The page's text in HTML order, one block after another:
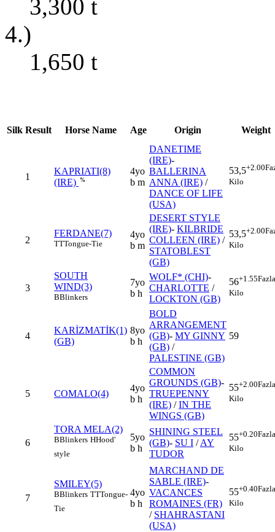
3,300 t
4.)
1,650 t
Silk Result Horse Name Age Origin Weight
1
KAPRIATI(8)
(IRE)
%
4yo
b m
DANETIME
(IRE)-
BALLERINA
ANNA (IRE) /
DANCE OF LIFE
(USA)
53,5+2.00
Kilo
2
FERDANE(7)
TTTongue-Tie
4yo
b m
DESERT STYLE
(IRE)- KILBRIDE
COLLEEN (IRE) /
STATOBLEST
(GB)
53,5+2.00
Kilo
3
SOUTH
WIND(3)
BBlinkers
7yo
b h
WOLF* (CHI)-
CHARLOTTE /
LOCKTON (GB)
56+1.55Fazla
Kilo
4
KARİZMATİK(1)
(GB)
8yo
b h
BOLD
ARRANGEMENT
(GB)- MY GINNY
(GB) /
PALESTINE (GB)
59
5 COMALO(4)
4yo
b h
COMMON
GROUNDS (GB)-
TRUEPENNY
(IRE) /IN THE
WINGS (GB)
55+2.00Fazla
Kilo
6
TORA MELA(2)
BBlinkers HHood'
style
5yo
b h
SHINING STEEL
(GB)- SU I /AY
TUDOR
55+0.20Fazla
Kilo
7
SMILEY(5)
BBlinkers TTTongue-
Tie
4yo
b h
MARCHAND DE
SABLE (IRE)-
VACANCES
ROMAINES (FR)
/ SHAHRASTANI
(USA)
55+0.40Fazla
Kilo